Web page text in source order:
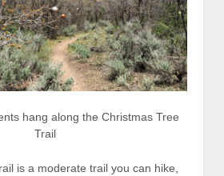
hang along the Christmas Tree
Trail
is a moderate trail you can hike,